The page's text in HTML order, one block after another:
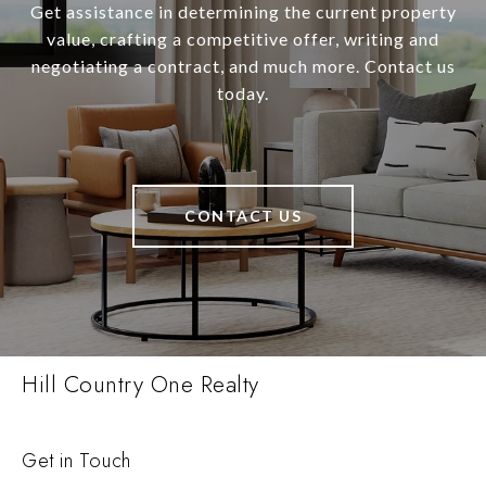
Get assistance in determining the current property
value, crafting a competitive offer, writing and
negotiating a contract, and much more. Contact us
today.
CONTACT US
Hill Country One Realty
Get in Touch